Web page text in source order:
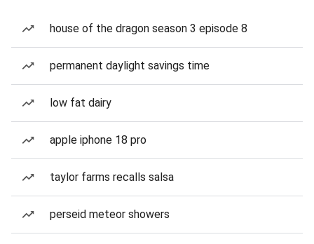
house of the dragon season 3 episode 8
permanent daylight savings time
low fat dairy
apple iphone 18 pro
taylor farms recalls salsa
perseid meteor showers